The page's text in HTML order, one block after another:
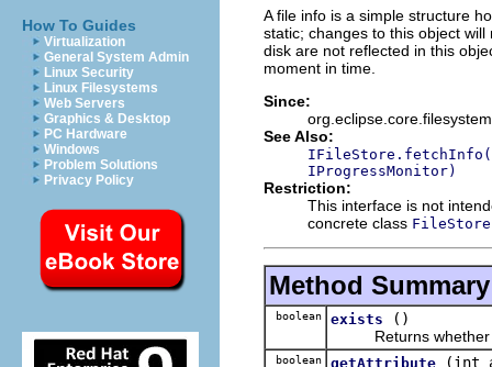
How To Guides
Virtualization
General System Admin
Linux Security
Linux Filesystems
Web Servers
Graphics & Desktop
PC Hardware
Windows
Problem Solutions
Privacy Policy
A file info is a simple structure
static; changes to this object
disk are not reflected in this
moment in time.
Since:
See Also:
IProgressMonitor)
Restriction:
This interface is not
concrete class FileStore
Method Summary
boolean exists
()
Returns whether
boolean getAttribute (int